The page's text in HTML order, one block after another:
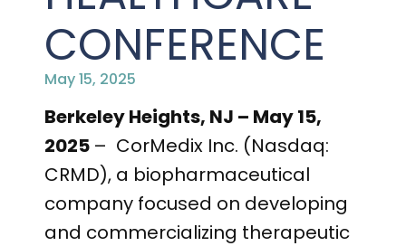
CONTACT MEDICAL AFFAIRS
INVESTOR FAQ
ANALYST COVERAGE
STOCK INFORMATION
SEC FILINGS
PUBLICATIONS
RESEARCH GRANTS
CLINICAL TRIALS
CAREERS
CONFERENCE
May 15, 2025
Berkeley Heights, NJ – May 15,
2025 – CorMedix Inc. (Nasdaq:
CRMD), a biopharmaceutical
company focused on developing
and commercializing therapeutic